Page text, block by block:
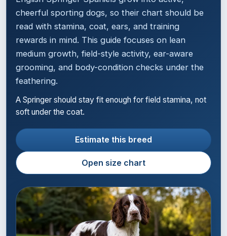
cheerful sporting dogs, so their chart should be
read with stamina, coat, ears, and training
rewards in mind. This guide focuses on lean
medium growth, field-style activity, ear-aware
grooming, and body-condition checks under the
feathering.
A Springer should stay fit enough for field stamina, not
soft under the coat.
Estimate this breed
Open size chart